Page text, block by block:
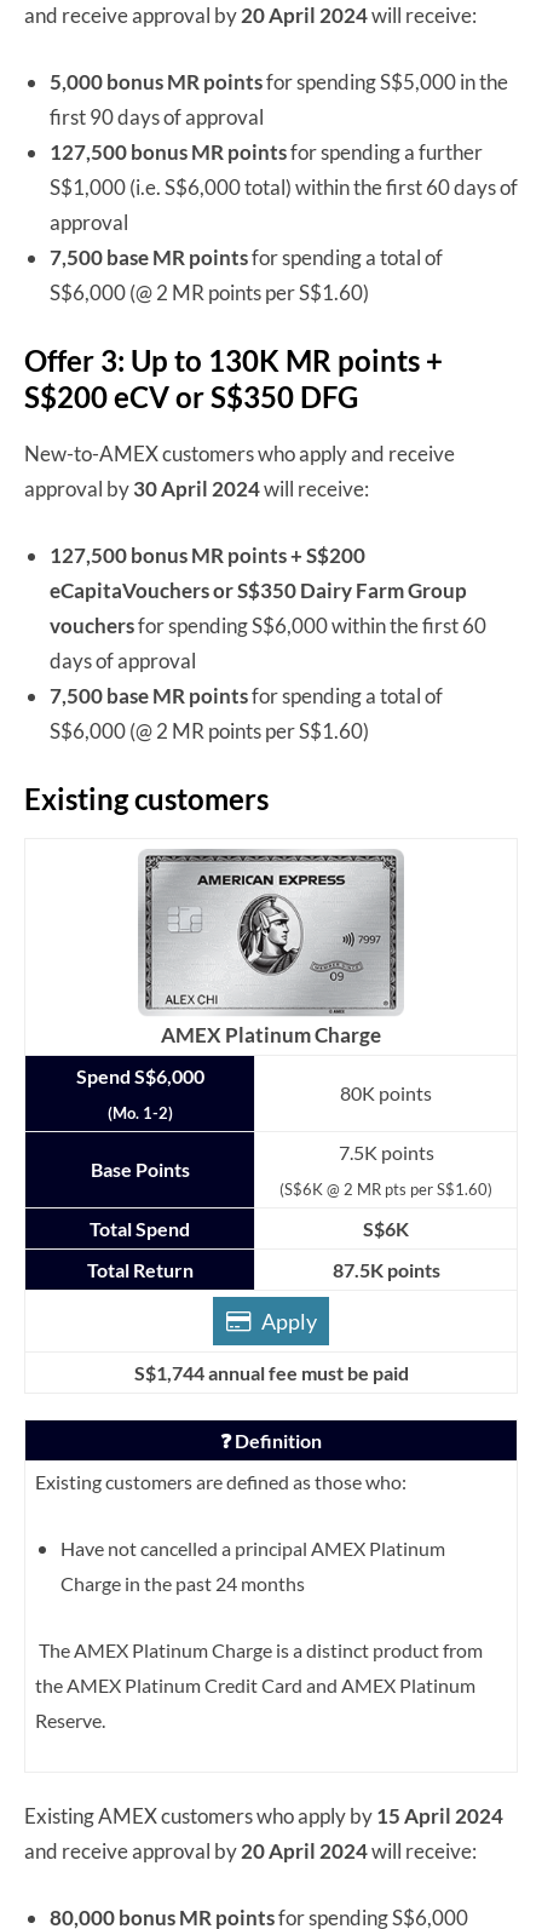
and receive approval by20 April 2024will receive:
5,000 bonus MR pointsfor spending S$5,000 in the
first 90 days of approval
127,500 bonus MR pointsfor spending a further
S$1,000 (i.e. S$6,000 total) within the first 60 days of
approval
7,500 base MR pointsfor spending a total of
S$6,000 (@ 2 MR points per S$1.60)
Offer 3: Up to 130K MR points +
S$200 eCV or S$350 DFG
New-to-AMEX customers who apply and receive
approval by30 April 2024will receive:
127,500 bonus MR points + S$200
eCapitaVouchers or S$350 Dairy Farm Group
vouchersfor spending S$6,000 within the first 60
days of approval
7,500 base MR pointsfor spending a total of
S$6,000 (@ 2 MR points per S$1.60)
Existing customers
AMEX Platinum Charge
Spend S$6,000
(Mo. 1-2)
80K points
Base Points
7.5K points
(S$6K @ 2 MR pts per S$1.60)
Total Spend
S$6K
Total Return
87.5K points
Apply
S$1,744 annual fee must be paid
❓ Definition
Existing customers are defined as those who:
Have not cancelled a principal AMEX Platinum
Charge in the past 24 months
The AMEX Platinum Charge is a distinct product from
the AMEX Platinum Credit Card and AMEX Platinum
Reserve.
Existing AMEX customers who apply by15 April 2024
and receive approval by20 April 2024will receive:
80,000 bonus MR pointsfor spending S$6,000